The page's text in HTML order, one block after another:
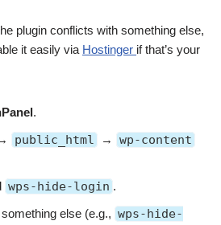
plugin conflicts with something else,
it easily via Hostinger if that’s your
.
public_html → wp-content
wps-hide-login .
else (e.g., wps-hide-